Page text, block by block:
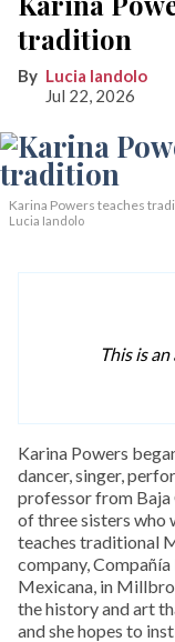
tradition
Lucia Iandolo
Jul 22, 2026
Karina Powers teaches
Lucia Iandolo
This is
Karina Powers
dancer, singer,
professor from Baja
of three sisters who
teaches traditional
company,
Mexicana, in
the history and art
and she hopes to